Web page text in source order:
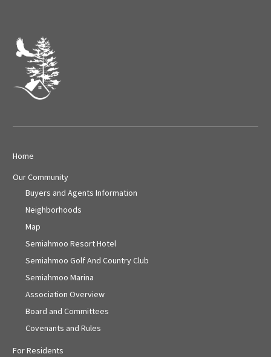
Home
Our Community
Buyers and Agents Information
Neighborhoods
Map
Semiahmoo Resort Hotel
Semiahmoo Golf And Country Club
Semiahmoo Marina
Association Overview
Board and Committees
Covenants and Rules
For Residents